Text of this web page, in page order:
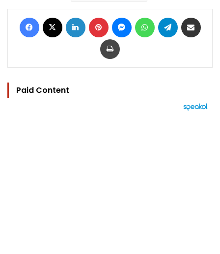
Facebook LinkedIn Pinterest MessengerWhatsAppTelegram
Print
Paid Content